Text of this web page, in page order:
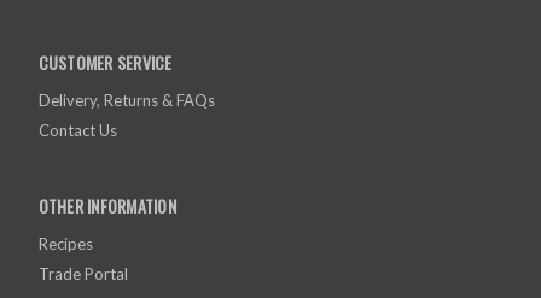
CUSTOMER SERVICE
Delivery, Returns & FAQs
Contact Us
OTHER INFORMATION
Recipes
Trade Portal